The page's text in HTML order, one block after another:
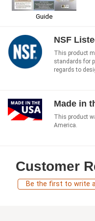
Guide
NSF
This product
standards for
regards to
Made in
This product
America.
Customer
Be the first to write